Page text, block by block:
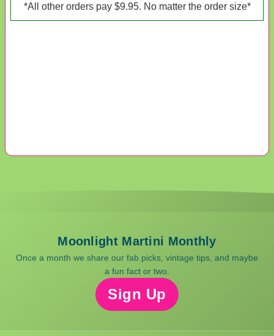
*All other orders pay $9.95. No matter the order size*
Moonlight Martini Monthly
Once a month we share our fab picks, vintage tips, and maybe
a fun fact or two.
Sign Up